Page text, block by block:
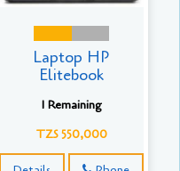
Laptop HP
Elitebook
1 Remaining
TZS 550,000